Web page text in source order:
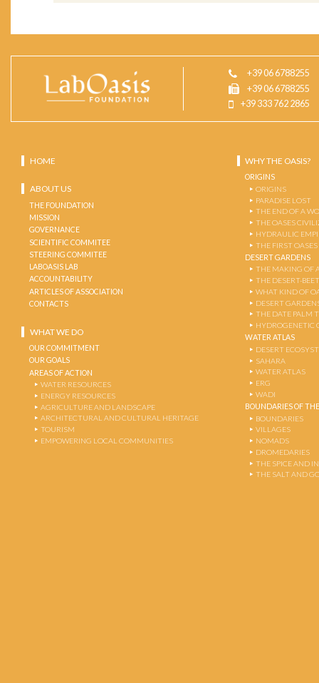
+39 06 6788255
+39 06 6788255
+39 333 762 2865
HOME
ABOUT US
THE FOUNDATION
MISSION
GOVERNANCE
SCIENTIFIC COMMITEE
STEERING COMMITEE
LABOASIS LAB
ACCOUNTABILITY
ARTICLES OF ASSOCIATION
CONTACTS
WHAT WE DO
OUR COMMITMENT
OUR GOALS
AREAS OF ACTION
WATER RESOURCES
ENERGY RESOURCES
AGRICULTURE AND LANDSCAPE
ARCHITECTURAL AND CULTURAL HERITAGE
TOURISM
EMPOWERING LOCAL COMMUNITIES
WHY THE OASIS?
ORIGINS
ORIGINS
PARADISE LOST
THE END OF A
THE OASES
HYDRAULIC
THE FIRST OASES
DESERT GARDENS
THE MAKING OF
THE DESERT-
WHAT KIND OF
DESERT
THE DATE PALM
HYDROGENETIC
WATER ATLAS
DESERT
SAHARA
WATER ATLAS
ERG
WADI
BOUNDARIES OF
BOUNDARIES
VILLAGES
NOMADS
DROMEDARIES
THE SPICE AND
THE SALT AND